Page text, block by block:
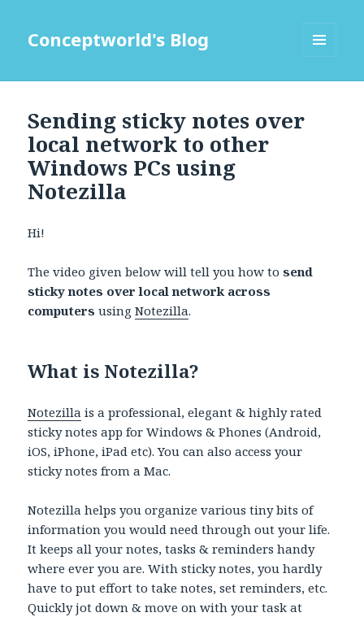
Conceptworld's Blog
Sending sticky notes over
local network to other
Windows PCs using
Notezilla
Hi!
The video given below will tell you how tosend
sticky notes over local network across
computers usingNotezilla.
What is Notezilla?
Notezilla is a professional, elegant & highly rated
sticky notes app for Windows & Phones (Android,
iOS, iPhone, iPad etc). You can also access your
sticky notes from a Mac.
Notezilla helps you organize various tiny bits of
information you would need through out your life.
It keeps all your notes, tasks & reminders handy
where ever you are. With sticky notes, you hardly
have to put effort to take notes, set reminders, etc.
Quickly jot down & move on with your task at